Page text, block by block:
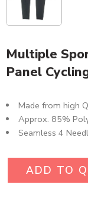
Multiple
Panel
Made from high
Approx. 85%
Seamless 4
ADD TO